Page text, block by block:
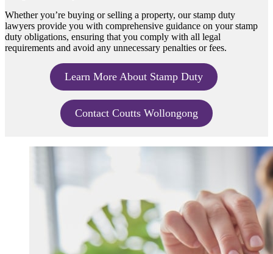
Whether you’re buying or selling a property, our stamp duty
lawyers provide you with comprehensive guidance on your stamp
duty obligations, ensuring that you comply with all legal
requirements and avoid any unnecessary penalties or fees.
Learn More About Stamp Duty
Contact Coutts Wollongong